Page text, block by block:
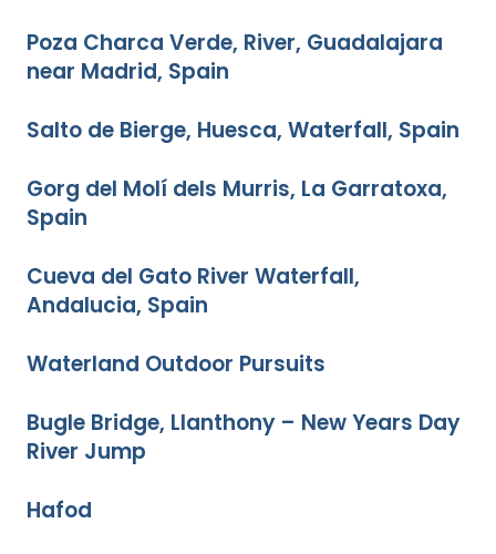
Poza Charca Verde, River, Guadalajara
near Madrid, Spain
Salto de Bierge, Huesca, Waterfall, Spain
Gorg del Molí dels Murris, La Garratoxa,
Spain
Cueva del Gato River Waterfall,
Andalucia, Spain
Waterland Outdoor Pursuits
Bugle Bridge, Llanthony – New Years Day
River Jump
Hafod